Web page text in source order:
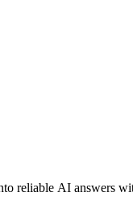
reliable AI answers